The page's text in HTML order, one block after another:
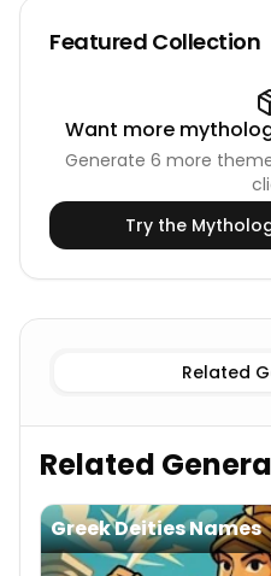
Featured Collection
Want more
Generate 6 more
Try the
Known Deities
Related
Related
Greek Deities Names